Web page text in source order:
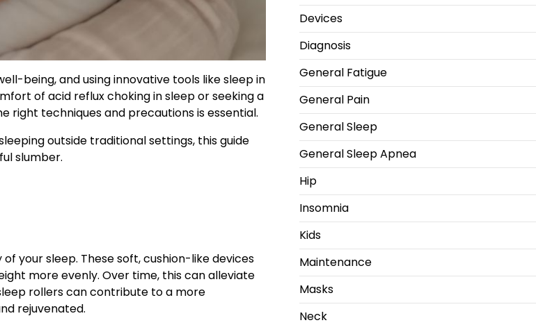
being, and using innovative tools like sleep in
of acid reflux choking in sleep or seeking a
right techniques and precautions is essential.
outside traditional settings, this guide
slumber.
your sleep. These soft, cushion-like devices
more evenly. Over time, this can alleviate
rollers can contribute to a more
rejuvenated.
Devices
Diagnosis
General Fatigue
General Pain
General Sleep
General Sleep Apnea
Hip
Insomnia
Kids
Maintenance
Masks
Neck